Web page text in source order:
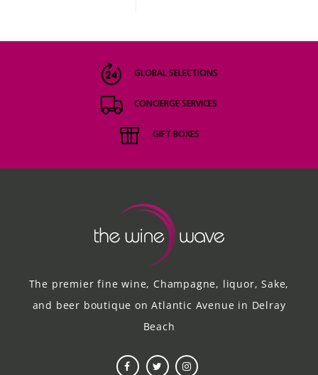
GLOBAL SELECTIONS
CONCIERGE SERVICES
GIFT BOXES
The premier fine wine, Champagne, liquor, Sake,
and beer boutique on Atlantic Avenue in Delray
Beach